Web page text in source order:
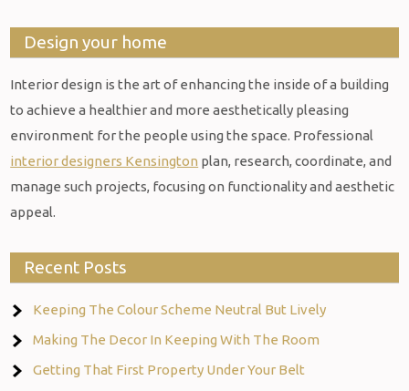
Design your home
Interior design is the art of enhancing the inside of a building
to achieve a healthier and more aesthetically pleasing
environment for the people using the space. Professional
interior designers Kensington plan, research, coordinate, and
manage such projects, focusing on functionality and aesthetic
appeal.
Recent Posts
Keeping The Colour Scheme Neutral But Lively
Making The Decor In Keeping With The Room
Getting That First Property Under Your Belt